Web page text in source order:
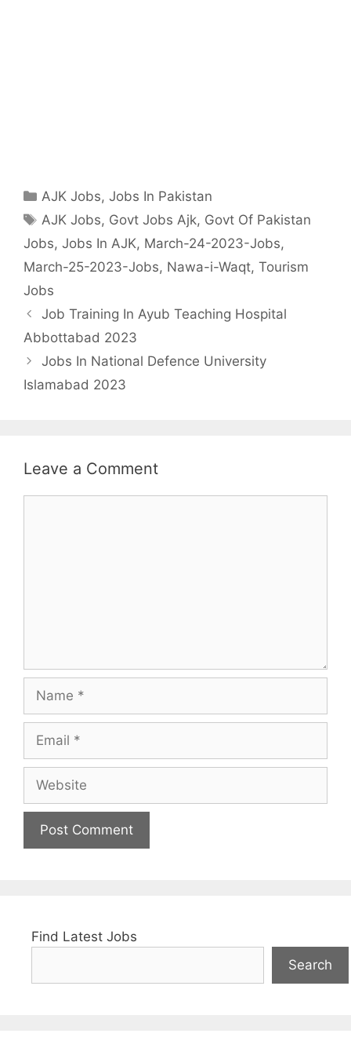
Categories
AJK Jobs,Jobs In Pakistan
Tags
AJK Jobs, Govt Jobs Ajk, Govt Of Pakistan
Jobs, Jobs In AJK, March-24-2023-Jobs,
March-25-2023-Jobs, Nawa-i-Waqt, Tourism
Jobs
Job Training In Ayub Teaching Hospital
Abbottabad 2023
Jobs In National Defence University
Islamabad 2023
Leave a Comment
Find Latest Jobs
Search